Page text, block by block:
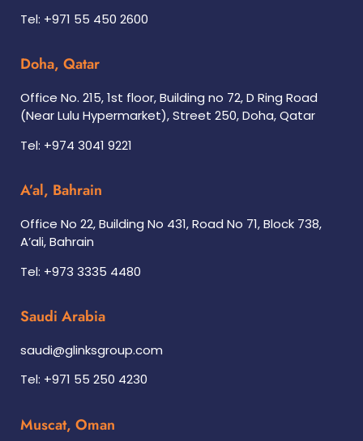
Tel: +971 55 450 2600
Doha, Qatar
Office No. 215, 1st floor, Building no 72, D Ring Road
(Near Lulu Hypermarket), Street 250, Doha, Qatar
Tel: +974 3041 9221
A’al, Bahrain
Office No 22, Building No 431, Road No 71, Block 738,
A’ali, Bahrain
Tel: +973 3335 4480
Saudi Arabia
saudi@glinksgroup.com
Tel: +971 55 250 4230
Muscat, Oman